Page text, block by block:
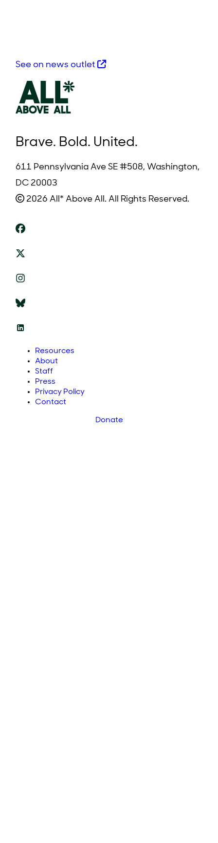
See on news outlet
Brave. Bold. United.
611 Pennsylvania Ave SE #508, Washington,
DC 20003
2026 All* Above All. All Rights Reserved.
Resources
About
Staff
Press
Privacy Policy
Contact
Donate